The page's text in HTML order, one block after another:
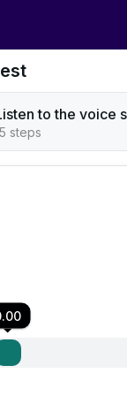
to the voice
steps